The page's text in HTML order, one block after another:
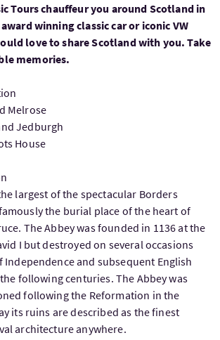
Tours chauffeur you around Scotland in
winning classic car or iconic VW
love to share Scotland with you. Take
memories.
Melrose
Jedburgh
House
largest of the spectacular Borders
the burial place of the heart of
The Abbey was founded in 1136 at the
I but destroyed on several occasions
Independence and subsequent English
following centuries. The Abbey was
following the Reformation in the
its ruins are described as the finest
architecture anywhere.